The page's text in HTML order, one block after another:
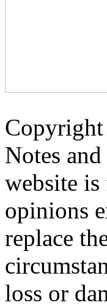
Notes
website
opinions
replace
loss or